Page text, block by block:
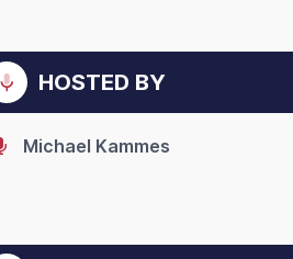
HOSTED BY
Michael Kammes